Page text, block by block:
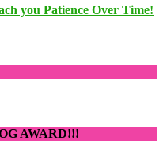
you Patience Over Time!
AWARD!!!